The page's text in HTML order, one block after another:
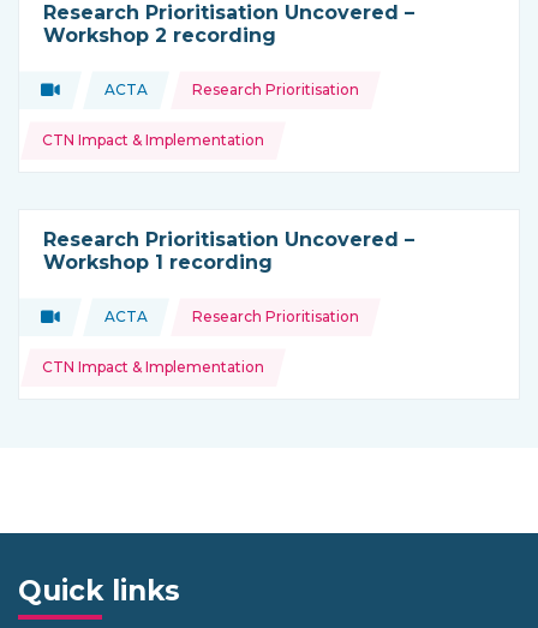
Research Prioritisation Uncovered –
Workshop 2 recording
Type of resource:
Video
This resource is coming from
ACTA
Topics: Research Prioritisation
CTN Impact & Implementation
Research Prioritisation Uncovered –
Workshop 1 recording
Type of resource:
Video
This resource is coming from
ACTA
Topics: Research Prioritisation
CTN Impact & Implementation
Quick links